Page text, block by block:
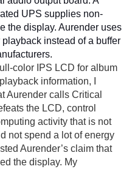
UPS supplies non-
the display. Aurender uses
instead of a buffer
color IPS LCD for album
information, I
Aurender calls Critical
the LCD, control
activity that is not
not spend a lot of energy
Aurender’s claim that
the display. My